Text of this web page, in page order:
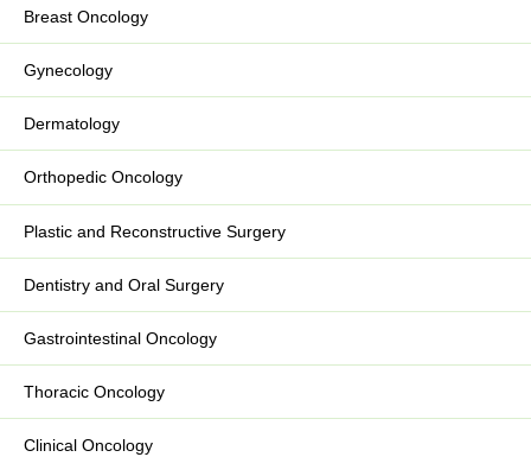
Breast Oncology
Gynecology
Dermatology
Orthopedic Oncology
Plastic and Reconstructive Surgery
Dentistry and Oral Surgery
Gastrointestinal Oncology
Thoracic Oncology
Clinical Oncology